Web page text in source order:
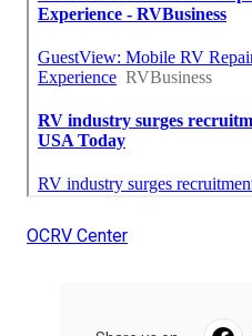
OCRV Center